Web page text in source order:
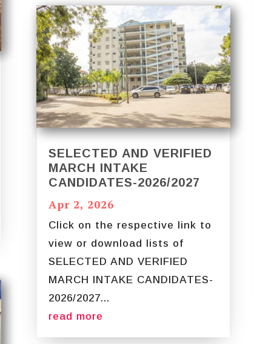
SELECTED AND VERIFIED
MARCH INTAKE
CANDIDATES-2026/2027
Apr 2, 2026
Click on the respective link to
view or download lists of
SELECTED AND VERIFIED
MARCH INTAKE CANDIDATES-
2026/2027...
read more